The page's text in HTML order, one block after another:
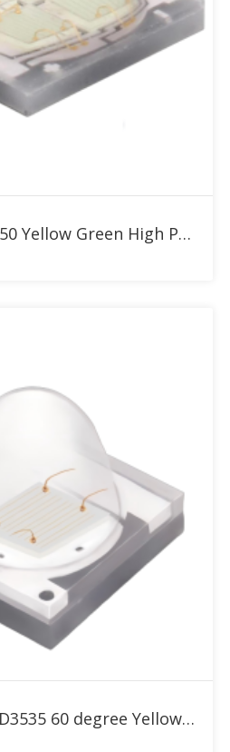
540nm 5W SMD5050 Yellow Green High Power LED
540nm 1W 3W SMD3535 60 degree Yellow Green High Power LED